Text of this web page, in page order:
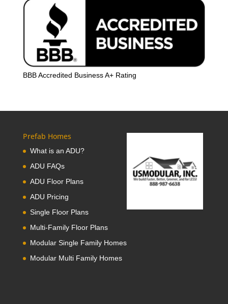
BBB Accredited Business A+ Rating
Prefab Homes
What is an ADU?
ADU FAQs
ADU Floor Plans
ADU Pricing
Single Floor Plans
Multi-Family Floor Plans
Modular Single Family Homes
Modular Multi Family Homes